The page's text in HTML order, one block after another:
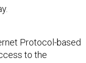
Protocol-based
to the